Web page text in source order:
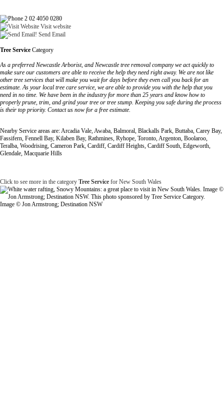
2 02 4050 0280
Visit website
Send Email
Tree Service Category
As a preferred Newcastle Arborist, and Newcastle tree removal company we act quickly to
make sure our customers are able to receive the help they need right away. We are not like
other tree services that will make you wait for days before they even call you back for an
estimate. As your local tree care service, we are able to provide you with the help that you
need in no time. We have been in the industry for more than 25 years and know how to
properly prune, trim, and grind your tree or tree stump. Keeping you safe during the process
is their top priority. Contact us now for a free estimate.
Nearby Service areas are: Arcadia Vale, Awaba, Balmoral, Blackalls Park, Buttaba, Carey Bay,
Fassifern, Fennell Bay, Kilaben Bay, Rathmines, Ryhope, Toronto, Argenton, Boolaroo,
Teralba, Woodrising, Cameron Park, Cardiff, Cardiff Heights, Cardiff South, Edgeworth,
Glendale, Macquarie Hills
Click to see more in the category Tree Service for New South Wales
Image © Jon Armstrong; Destination NSW